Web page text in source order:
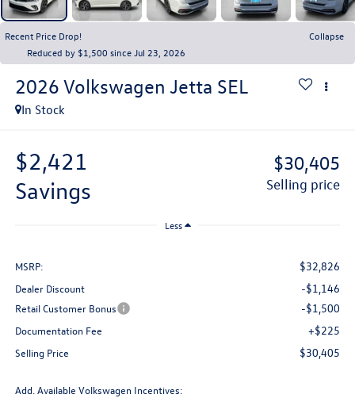
Recent Price Drop!
Collapse
Reduced by $1,500 since Jul 23, 2026
2026 Volkswagen Jetta SEL
In Stock
$2,421
savings
$30,405
selling price
Less
MSRP: $32,826
Dealer Discount -$1,146
Retail Customer Bonus -$1,500
Documentation Fee +$225
Selling Price $30,405
Add. Available Volkswagen Incentives: